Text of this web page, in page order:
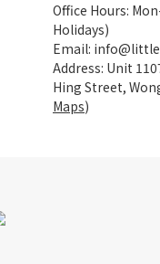
Office Hours:
Holidays)
Email:
Address: Unit
Hing Street,
Maps)